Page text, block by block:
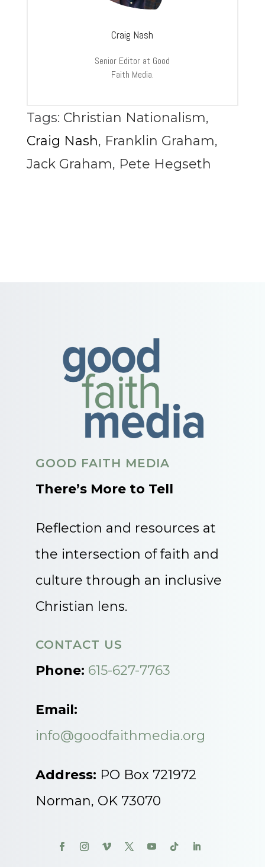
Craig Nash
Senior Editor at Good
Faith Media.
Tags: Christian Nationalism,
Craig Nash, Franklin Graham,
Jack Graham, Pete Hegseth
GOOD FAITH MEDIA
There’s More to Tell
Reflection and resources at
the intersection of faith and
culture through an inclusive
Christian lens.
CONTACT US
Phone: 615-627-7763
Email:
info@goodfaithmedia.org
Address: PO Box 721972
Norman, OK 73070